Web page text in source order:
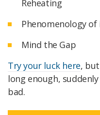
Reheating
Phenomenology
Mind the Gap
Try your luck here,
long enough,
bad.